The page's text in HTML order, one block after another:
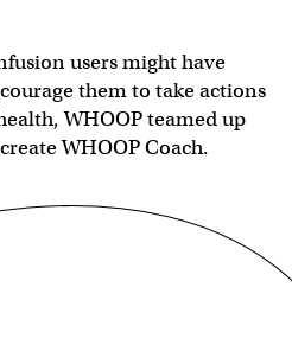
users might have
them to take actions
WHOOP teamed up
WHOOP Coach.